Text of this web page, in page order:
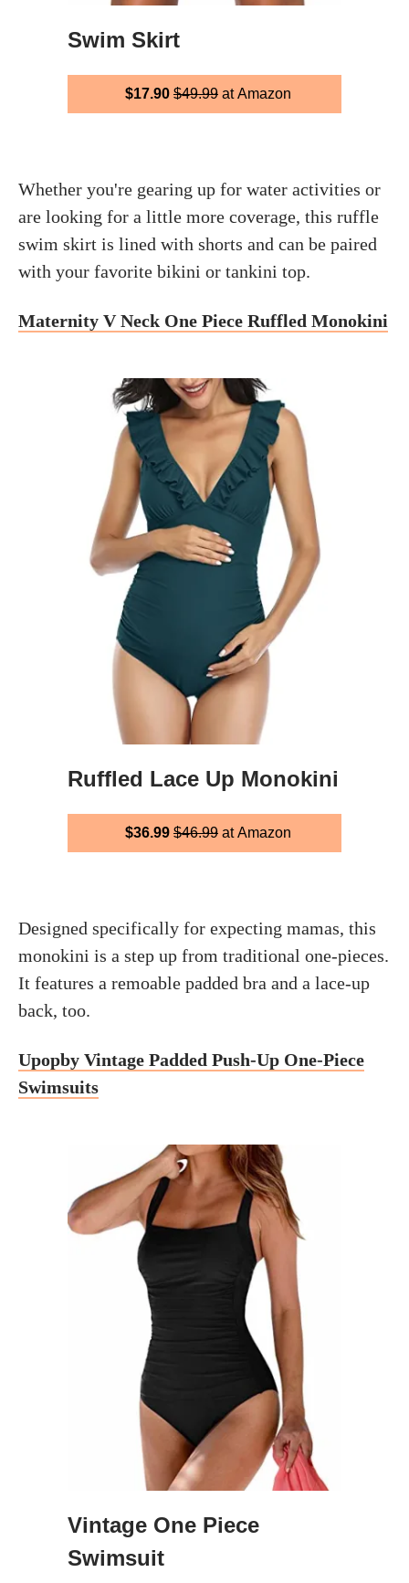
Swim Skirt
$17.90 $49.99 at Amazon
Whether you're gearing up for water activities or
are looking for a little more coverage, this ruffle
swim skirt is lined with shorts and can be paired
with your favorite bikini or tankini top.
Maternity V Neck One Piece Ruffled Monokini
Ruffled Lace Up Monokini
$36.99 $46.99 at Amazon
Designed specifically for expecting mamas, this
monokini is a step up from traditional one-pieces.
It features a remoable padded bra and a lace-up
back, too.
Upopby Vintage Padded Push-Up One-Piece
Swimsuits
Vintage One Piece
Swimsuit